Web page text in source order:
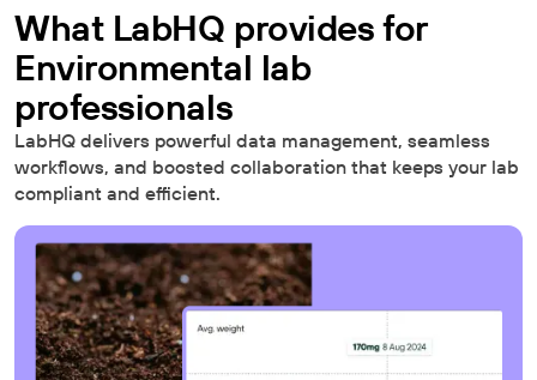
What LabHQ provides for
Environmental lab
professionals
LabHQ delivers powerful data management, seamless
workflows, and boosted collaboration that keeps your lab
compliant and efficient.